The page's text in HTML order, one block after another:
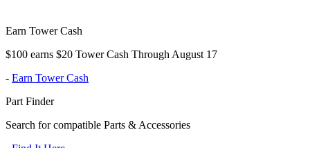
Earn Tower Cash
$100 earns $20 Tower Cash Through August 17
- Earn Tower Cash
Part Finder
Search for compatible Parts & Accessories